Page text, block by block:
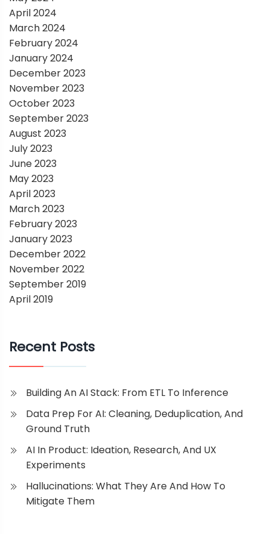
April 2024
March 2024
February 2024
January 2024
December 2023
November 2023
October 2023
September 2023
August 2023
July 2023
June 2023
May 2023
April 2023
March 2023
February 2023
January 2023
December 2022
November 2022
September 2019
April 2019
Recent Posts
Building An AI Stack: From ETL To Inference
Data Prep For AI: Cleaning, Deduplication, And
Ground Truth
AI In Product: Ideation, Research, And UX
Experiments
Hallucinations: What They Are And How To
Mitigate Them